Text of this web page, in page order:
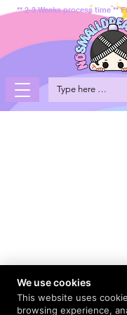
** 2-3 Weeks process time **
We use cookies
This website uses
browsing experience,